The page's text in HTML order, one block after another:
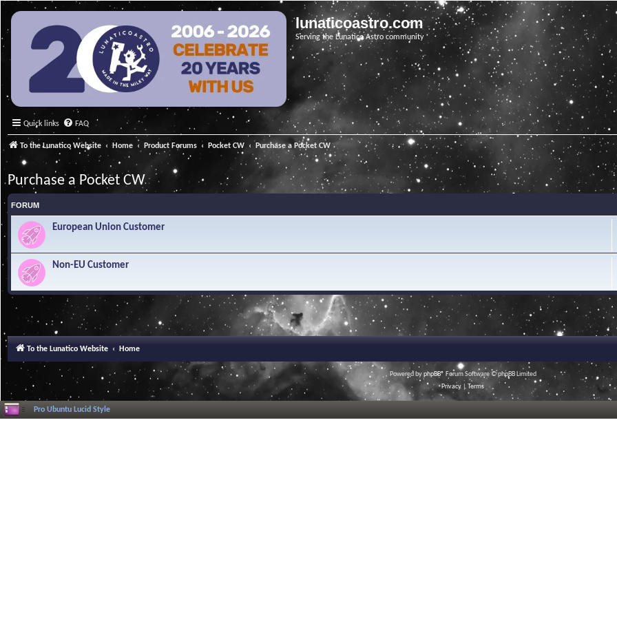
lunaticoastro.com
Serving the Lunatico Astro community
Quick links FAQ
To the Lunatico Website Home Product Forums Pocket CW Purchase a Pocket CW
Purchase a Pocket CW
FORUM
European Union Customer
Non-EU Customer
To the Lunatico Website Home
Powered byphpBB® Forum Software © phpBB Limited
Privacy |Terms
Pro Ubuntu Lucid Style